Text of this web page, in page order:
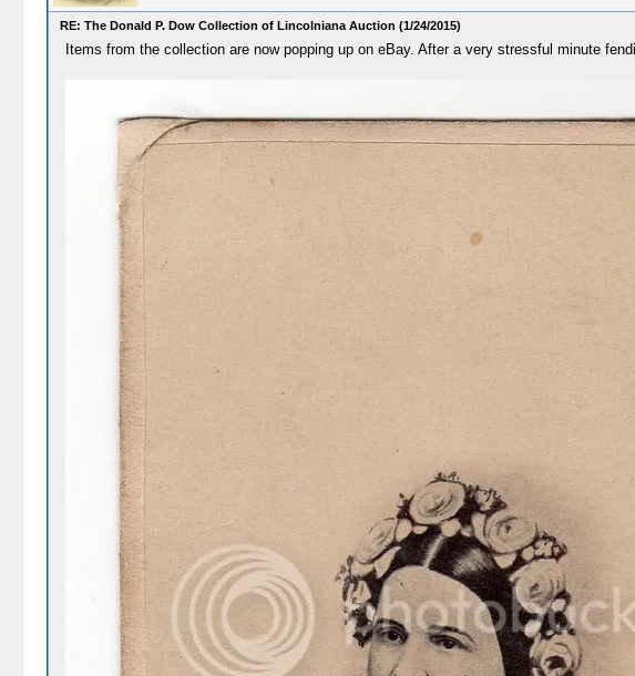
RE: The Donald P. Dow Collection of Lincolniana Auction (1/24/2015)
Items from the collection are now popping up on eBay. After a very stressful minute